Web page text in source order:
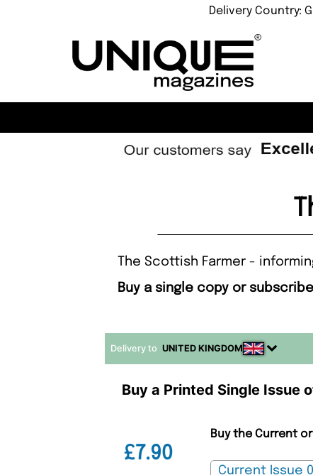
Delivery Country:
The Scottish Farmer -
Buy a single copy or
Delivery to UNITED KINGDOM
Buy a Printed Single Issue
£7.90
Buy the Current